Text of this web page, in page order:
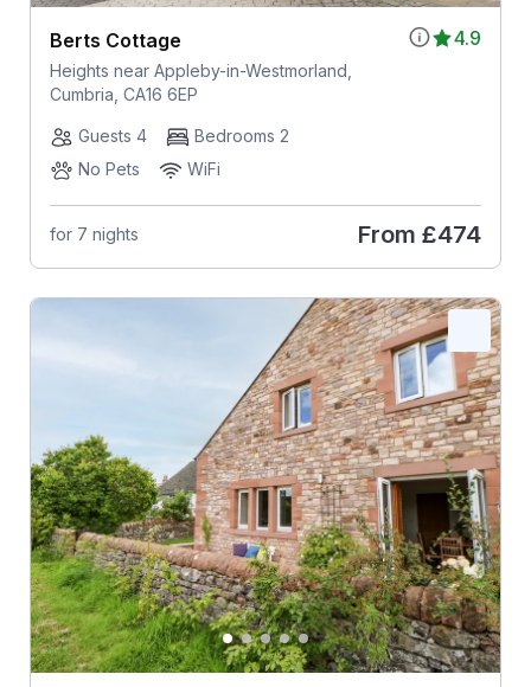
4.9
Berts Cottage
Heights near Appleby-in-Westmorland,
Cumbria, CA16 6EP
Guests 4
Bedrooms 2
No Pets
WiFi
for 7 nights From £474